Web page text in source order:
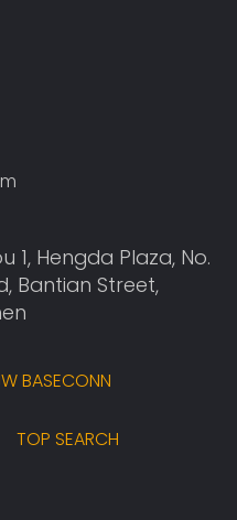
1, Hengda Plaza, No.
Bantian Street,
BASECONN
TOP SEARCH